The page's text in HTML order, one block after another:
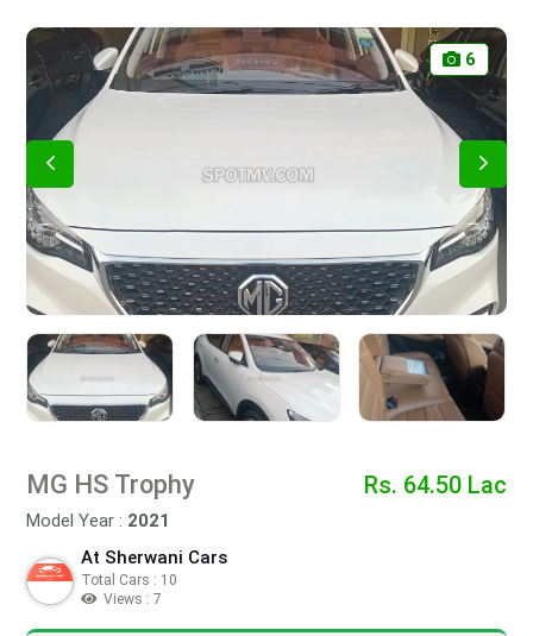
6
MG HS Trophy
Model Year : 2021
Rs. 64.50 Lac
At Sherwani Cars
Total Cars : 10
Views : 7